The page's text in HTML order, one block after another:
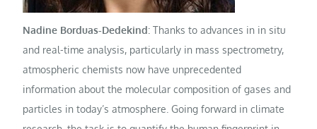
Nadine Borduas-Dedekind: Thanks to advances in in situ
and real-time analysis, particularly in mass spectrometry,
atmospheric chemists now have unprecedented
information about the molecular composition of gases and
particles in today’s atmosphere. Going forward in climate